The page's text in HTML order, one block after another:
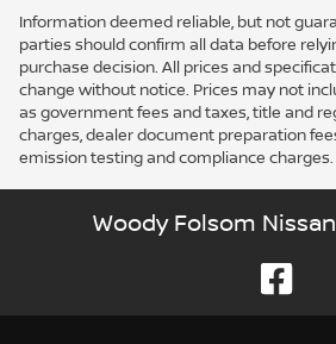
Information deemed reliable, but not
parties should confirm all data before
purchase decision. All prices and
change without notice. Prices may not
as government fees and taxes, title and
charges, dealer document preparation
emission testing and compliance charges.
Woody Folsom